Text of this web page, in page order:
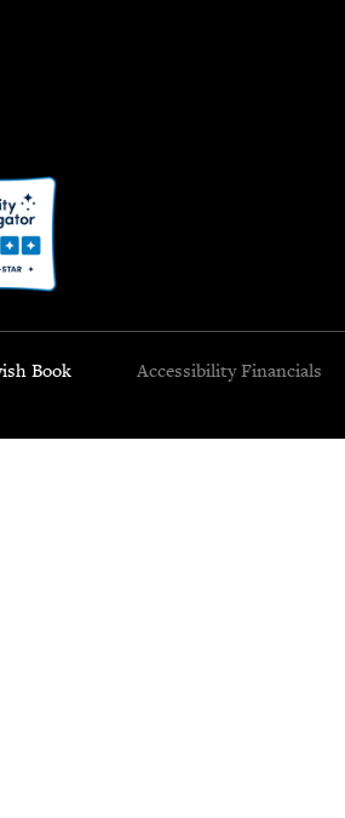
Book
Accessibility Financials